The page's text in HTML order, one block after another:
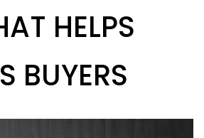
HELPS
BUYERS